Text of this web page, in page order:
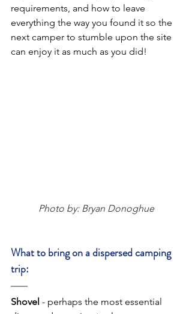
requirements, and how to leave
everything the way you found it so the
next camper to stumble upon the site
can enjoy it as much as you did!
Photo by: Bryan Donoghue
What to bring on a dispersed camping
trip:
Shovel - perhaps the most essential